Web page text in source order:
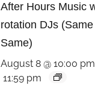
After Hours Music
rotation DJs (Same
Same)
August 8 @ 10:00 pm
11:59 pm